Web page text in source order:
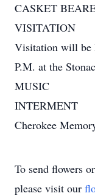
CASKET
VISITATION
Visitation will be
P.M. at the
MUSIC
INTERMENT
Cherokee
To send flowers
please visit our